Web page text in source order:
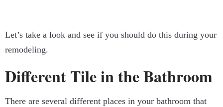
Let’s take a look and see if you should do this during your
remodeling.
Different Tile in the Bathroom
There are several different places in your bathroom that